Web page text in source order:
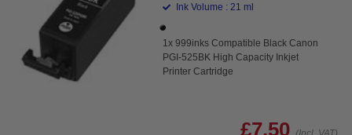
Ink Volume : 21 ml
1x 999inks Compatible Black Canon
PGI-525BK High Capacity Inkjet
Printer Cartridge
£7.50